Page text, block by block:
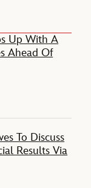
Up With A
Ahead Of
To Discuss
Results Via